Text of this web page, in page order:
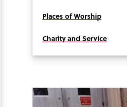
Places of Worship
Charity and Service